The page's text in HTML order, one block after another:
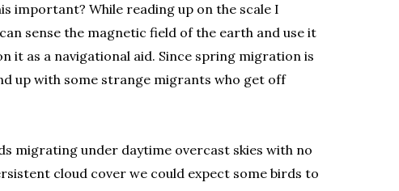
important? While reading up on the scale I
sense the magnetic field of the earth and use it
it as a navigational aid. Since spring migration is
up with some strange migrants who get off
migrating under daytime overcast skies with no
cloud cover we could expect some birds to